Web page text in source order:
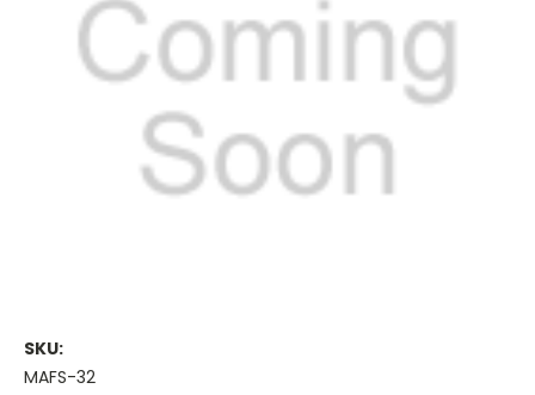
SKU:
MAFS-32